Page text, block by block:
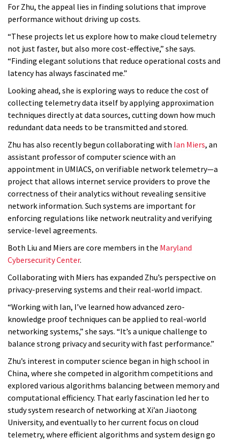
For Zhu, the appeal lies in finding solutions that improve
performance without driving up costs.
“These projects let us explore how to make cloud telemetry
not just faster, but also more cost-effective,” she says.
“Finding elegant solutions that reduce operational costs and
latency has always fascinated me.”
Looking ahead, she is exploring ways to reduce the cost of
collecting telemetry data itself by applying approximation
techniques directly at data sources, cutting down how much
redundant data needs to be transmitted and stored.
Zhu has also recently begun collaborating with Ian Miers, an
assistant professor of computer science with an
appointment in UMIACS, on verifiable network telemetry—a
project that allows internet service providers to prove the
correctness of their analytics without revealing sensitive
network information. Such systems are important for
enforcing regulations like network neutrality and verifying
service-level agreements.
Both Liu and Miers are core members in the Maryland
Cybersecurity Center.
Collaborating with Miers has expanded Zhu’s perspective on
privacy-preserving systems and their real-world impact.
“Working with Ian, I’ve learned how advanced zero-
knowledge proof techniques can be applied to real-world
networking systems,” she says. “It’s a unique challenge to
balance strong privacy and security with fast performance.”
Zhu’s interest in computer science began in high school in
China, where she competed in algorithm competitions and
explored various algorithms balancing between memory and
computational efficiency. That early fascination led her to
study system research of networking at Xi’an Jiaotong
University, and eventually to her current focus on cloud
telemetry, where efficient algorithms and system design go